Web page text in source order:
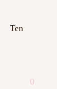
Ten
0